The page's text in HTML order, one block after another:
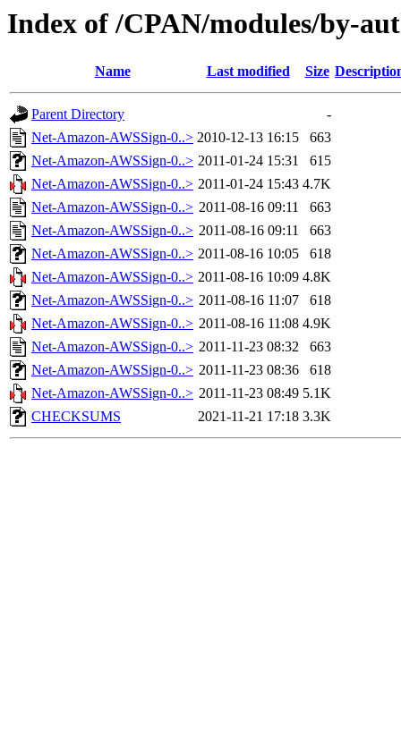
Index of /CPAN/modules/by-
Name Last modified Size
Parent Directory
-
Net-Amazon-AWSSign-0..> 2010-12-13 16:15
663
Net-Amazon-AWSSign-0..> 2011-01-24 15:31
615
Net-Amazon-AWSSign-0..> 2011-01-24 15:43 4.7K
Net-Amazon-AWSSign-0..> 2011-08-16 09:11
663
Net-Amazon-AWSSign-0..> 2011-08-16 09:11
663
Net-Amazon-AWSSign-0..> 2011-08-16 10:05
618
Net-Amazon-AWSSign-0..> 2011-08-16 10:09 4.8K
Net-Amazon-AWSSign-0..> 2011-08-16 11:07
618
Net-Amazon-AWSSign-0..> 2011-08-16 11:08 4.9K
Net-Amazon-AWSSign-0..> 2011-11-23 08:32
663
Net-Amazon-AWSSign-0..> 2011-11-23 08:36
618
Net-Amazon-AWSSign-0..> 2011-11-23 08:49 5.1K
CHECKSUMS
2021-11-21 17:18 3.3K